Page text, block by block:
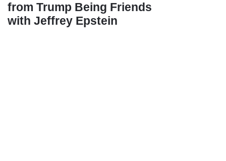
from Trump Being Friends
with Jeffrey Epstein